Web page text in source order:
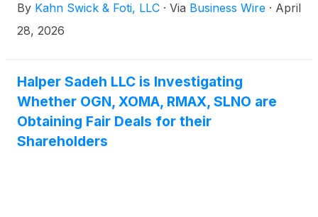
transaction, shareholders of Organon will receive
$14.00 in cash for each share of Organon that they
adequate, or whether the consideration undervalues
the Company.
By Kahn Swick & Foti, LLC · Via Business Wire · April
28, 2026
Halper Sadeh LLC is Investigating
Whether OGN, XOMA, RMAX, SLNO are
Obtaining Fair Deals for their
Shareholders